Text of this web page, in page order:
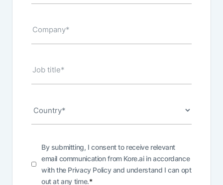
By submitting, I consent to receive relevant
email communication from Kore.ai in accordance
with the Privacy Policyand understand I can opt
out at any time.*